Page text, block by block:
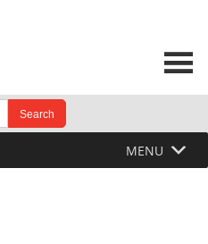
are available use up and
MENU